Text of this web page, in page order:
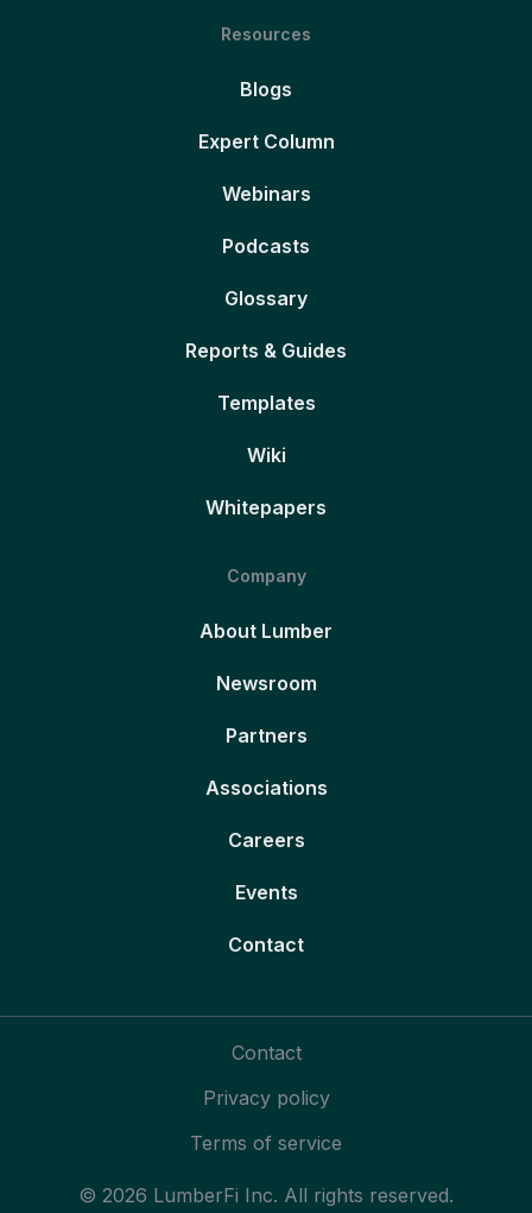
Resources
Blogs
Expert Column
Webinars
Podcasts
Glossary
Reports & Guides
Templates
Wiki
Whitepapers
Company
About Lumber
Newsroom
Partners
Associations
Careers
Events
Contact
© 2026 LumberFi Inc. All rights reserved.
Contact
Privacy policy
Terms of service